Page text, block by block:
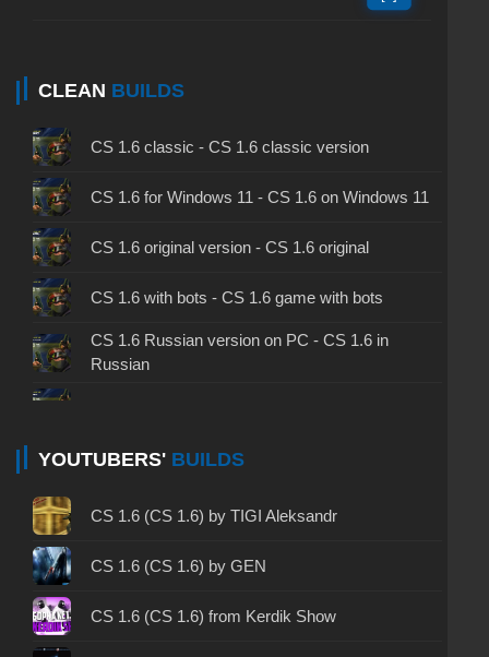
CLEAN BUILDS
CS 1.6 classic - CS 1.6 classic version
CS 1.6 for Windows 11 - CS 1.6 on Windows 11
CS 1.6 original version - CS 1.6 original
CS 1.6 with bots - CS 1.6 game with bots
CS 1.6 Russian version on PC - CS 1.6 in
Russian
CS 1.6 2024 - CS 1.6 version of 2024
CS 1.6 standard - CS 1.6 standard version
CS 1.6 2003 - CS 1.6 version of 2003
CS 1.6 2023 - CS 1.6 build 2023
YOUTUBERS' BUILDS
CS 1.6 (CS 1.6) by TIGI Aleksandr
CS 1.6 (CS 1.6) by GEN
CS 1.6 (CS 1.6) from Kerdik Show